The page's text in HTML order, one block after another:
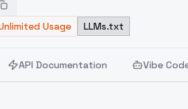
image-to-image translation
for creatives and marketers.
Usage LLMs.txt
API Documentation Vibe